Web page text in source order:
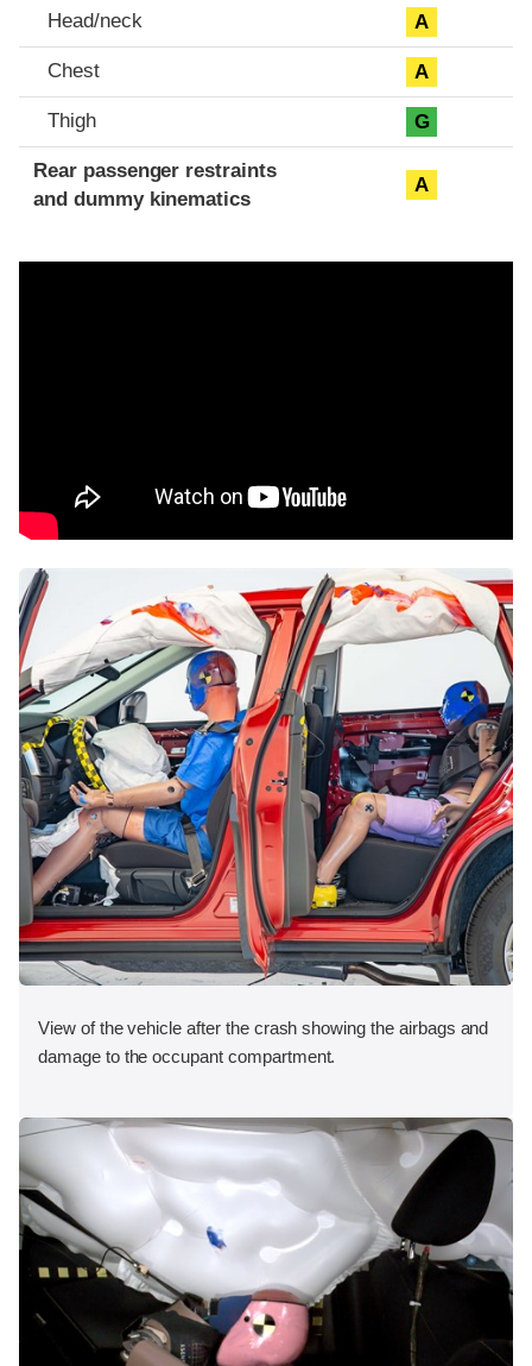
Head/neck A
Chest A
Thigh G
Rear passenger restraints
and dummy kinematics
A
View of the vehicle after the crash showing the airbags and
damage to the occupant compartment.